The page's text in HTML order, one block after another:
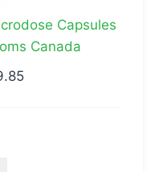
Capsules
Canada